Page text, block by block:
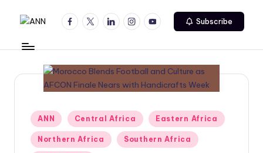
content
N
Trusted
Source
Facebook
TwitterLinkedinInstagramYoutube Subscribe
Posted
in
ANN Central Africa Eastern Africa
Northern Africa Southern Africa